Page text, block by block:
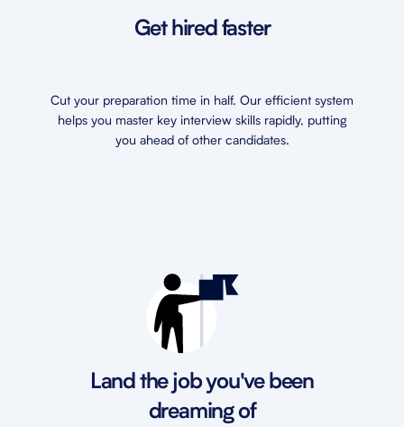
Get hired faster
Cut your preparation time in half. Our efficient system
helps you master key interview skills rapidly, putting
you ahead of other candidates.
Land the job you've been
dreaming of